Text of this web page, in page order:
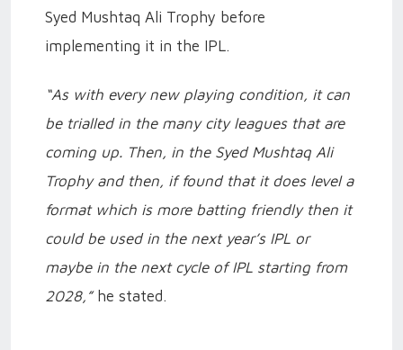
Syed Mushtaq Ali Trophy before
implementing it in the IPL.
“As with every new playing condition, it can
be trialled in the many city leagues that are
coming up. Then, in the Syed Mushtaq Ali
Trophy and then, if found that it does level a
format which is more batting friendly then it
could be used in the next year’s IPL or
maybe in the next cycle of IPL starting from
2028,”he stated.